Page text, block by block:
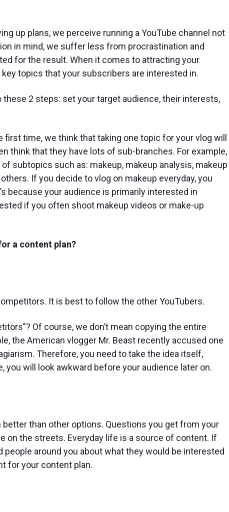
up plans, we perceive running a YouTube channel not
in mind, we suffer less from procrastination and
for the result. When it comes to attracting your
topics that your subscribers are interested in.
2 steps: set your target audience, their interests,
time, we think that taking one topic for your vlog will
think that they have lots of sub-branches. For example,
subtopics such as: makeup, makeup analysis, makeup
If you decide to vlog on makeup everyday, you
because your audience is primarily interested in
if you often shoot makeup videos or make-up
a content plan?
It is best to follow the other YouTubers.
Of course, we don’t mean copying the entire
the American vlogger Mr. Beast recently accused one
Therefore, you need to take the idea itself,
will look awkward before your audience later on.
than other options. Questions you get from your
on the streets. Everyday life is a source of content. If
around you about what they would be interested
for your content plan.